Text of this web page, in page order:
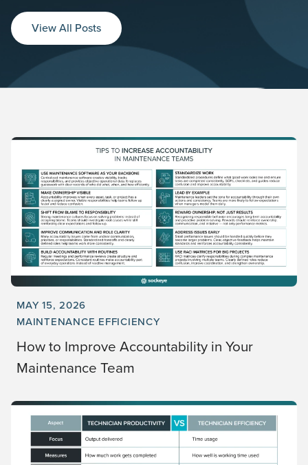
View All Posts
MAY 15, 2026
MAINTENANCE EFFICIENCY
How to Improve Accountability in Your
Maintenance Team